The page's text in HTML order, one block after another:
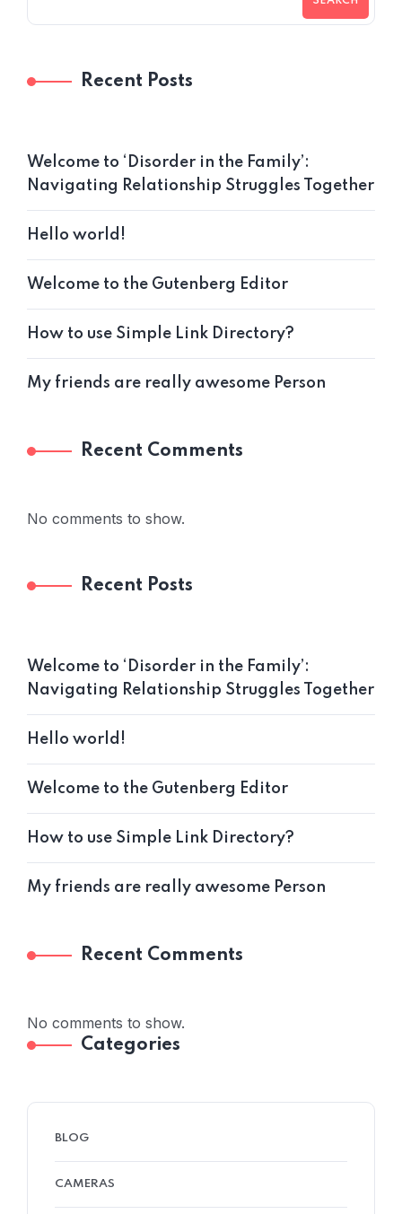
Recent Posts
Welcome to ‘Disorder in the Family’:
Navigating Relationship Struggles Together
Hello world!
Welcome to the Gutenberg Editor
How to use Simple Link Directory?
My friends are really awesome Person
Recent Comments
No comments to show.
Recent Posts
Welcome to ‘Disorder in the Family’:
Navigating Relationship Struggles Together
Hello world!
Welcome to the Gutenberg Editor
How to use Simple Link Directory?
My friends are really awesome Person
Recent Comments
No comments to show.
Categories
BLOG
CAMERAS